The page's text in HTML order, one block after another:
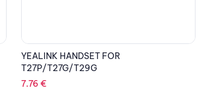
YEALINK HANDSET FOR
T27P/T27G/T29G
7.76 €